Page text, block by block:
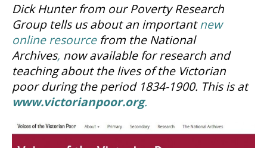
Dick Hunter from our Poverty Research
Group tells us about an importantnew
online resource from the National
Archives, now available for research and
teaching about the lives of the Victorian
poor during the period 1834-1900. This is at
www.victorianpoor.org.